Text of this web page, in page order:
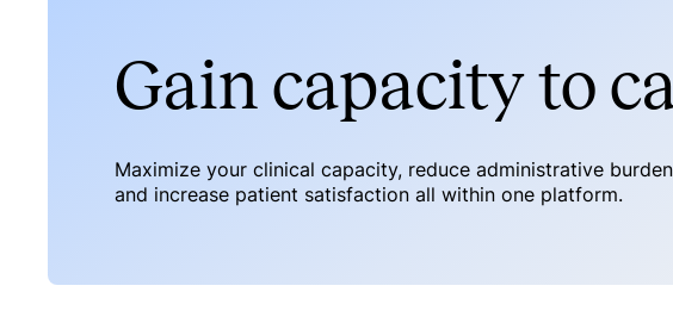
Gain capacity to
Maximize your clinical capacity, reduce administrative
and increase patient satisfaction all within one platform.